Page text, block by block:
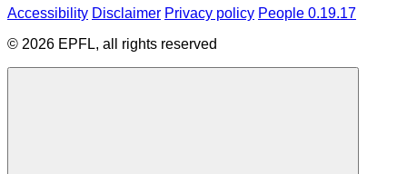
Accessibility Disclaimer Privacy policy People 0.19.17
© 2026 EPFL, all rights reserved